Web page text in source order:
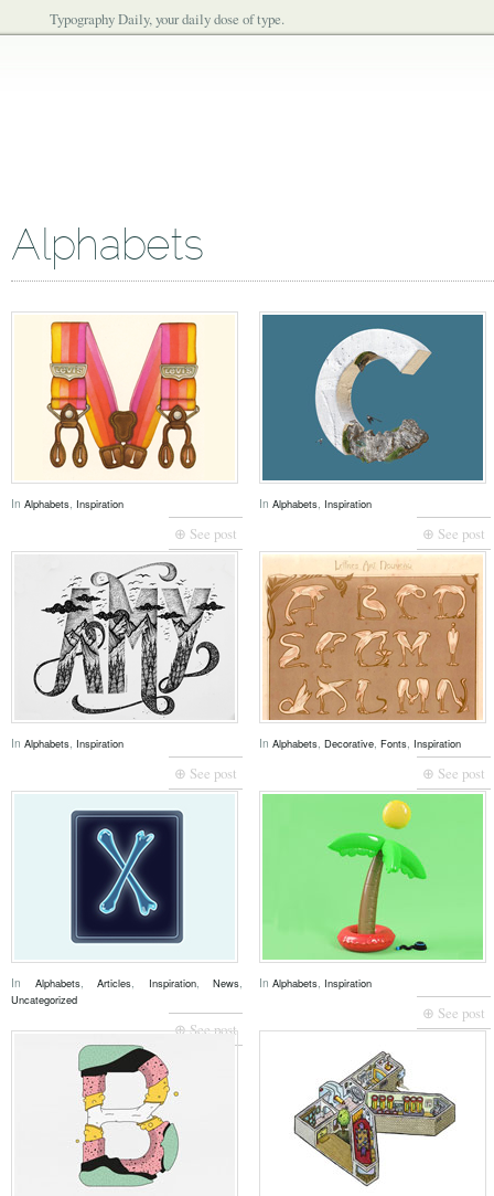
Typography Daily, your daily dose of type.
Alphabets
In Alphabets, Inspiration
⊕ See post
In Alphabets, Inspiration
⊕ See post
In Alphabets, Inspiration
⊕ See post
In Alphabets, Decorative, Fonts, Inspiration
⊕ See post
In Alphabets, Articles, Inspiration, News,
Uncategorized
⊕ See post
In Alphabets, Inspiration
⊕ See post